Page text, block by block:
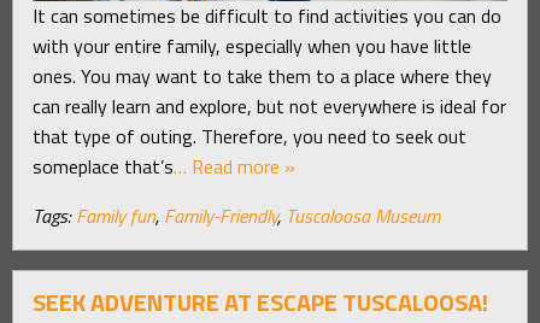
It can sometimes be difficult to find activities you can do
with your entire family, especially when you have little
ones. You may want to take them to a place where they
can really learn and explore, but not everywhere is ideal for
that type of outing. Therefore, you need to seek out
someplace that’s… Read more »
Tags: Family fun, Family-Friendly, Tuscaloosa Museum
SEEK ADVENTURE AT ESCAPE TUSCALOOSA!